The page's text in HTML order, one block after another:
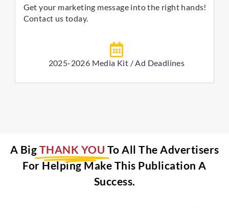
Get your marketing message into the right hands!
Contact us today.
2025-2026 Media Kit / Ad Deadlines
A Big THANK YOU To All The Advertisers
For Helping Make This Publication A
Success.